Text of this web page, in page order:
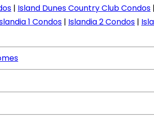
| Island Dunes Country Club Condos
1 Condos | Islandia 2 Condos |